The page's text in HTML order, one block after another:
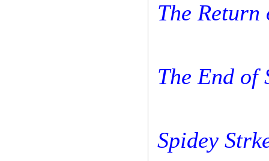
The
The End of
Spidey